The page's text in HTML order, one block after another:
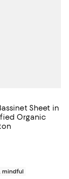
Sheet in
Organic
$32.00; ;
mindful